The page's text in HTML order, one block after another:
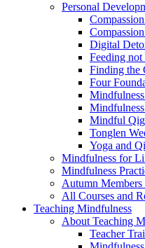
Personal
Digital
Feeding
Finding the
Four
Mindful
Tonglen
Yoga and
Mindfulness for
Mindfulness
Autumn Members
All Courses and
Teaching Mindfulness
About Teaching
Teacher